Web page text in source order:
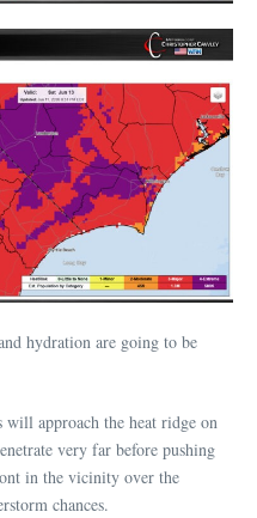
hydration are going to be
approach the heat ridge on
very far before pushing
in the vicinity over the
chances.